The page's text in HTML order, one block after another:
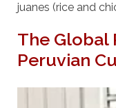
juanes (rice and
The Global
Peruvian